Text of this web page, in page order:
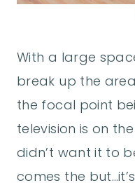
With a large
break up the
the focal point
television is on
didn’t want it to
comes the